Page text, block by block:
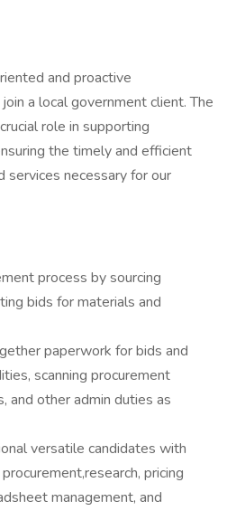
and proactive
a local government client. The
role in supporting
the timely and efficient
services necessary for our
process by sourcing
bids for materials and
paperwork for bids and
scanning procurement
and other admin duties as
versatile candidates with
pricing
management, and